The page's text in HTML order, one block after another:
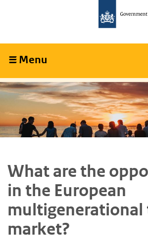
content
navigation
Menu
What are the
in the European
multigenerational
market?